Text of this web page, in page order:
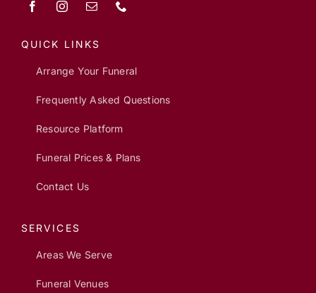
QUICK LINKS
Arrange Your Funeral
Frequently Asked Questions
Resource Platform
Funeral Prices & Plans
Contact Us
SERVICES
Areas We Serve
Funeral Venues